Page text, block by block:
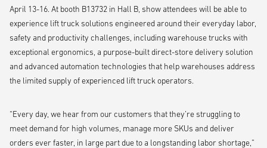
April 13-16. At booth B13732 in Hall B, show attendees will be able to
experience lift truck solutions engineered around their everyday labor,
safety and productivity challenges, including warehouse trucks with
exceptional ergonomics, a purpose-built direct-store delivery solution
and advanced automation technologies that help warehouses address
the limited supply of experienced lift truck operators.
“Every day, we hear from our customers that they’re struggling to
meet demand for high volumes, manage more SKUs and deliver
orders ever faster, in large part due to a longstanding labor shortage,”